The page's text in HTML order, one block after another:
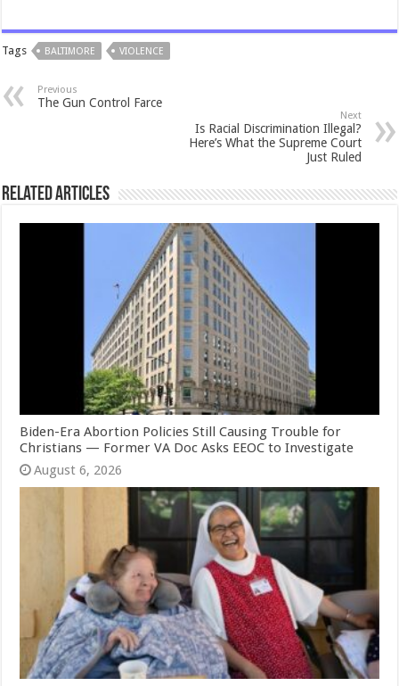
Tags BALTIMORE VIOLENCE
Previous
The Gun Control Farce
Next
Is Racial Discrimination Illegal?
Here’s What the Supreme Court
Just Ruled
Related Articles
Biden-Era Abortion Policies Still Causing Trouble for
Christians — Former VA Doc Asks EEOC to Investigate
August 6, 2026